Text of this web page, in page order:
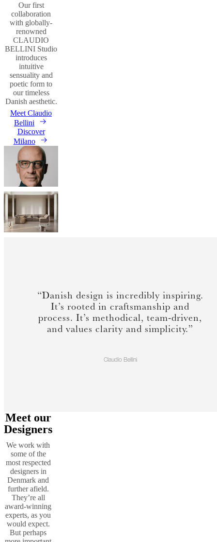
Our first
collaboration
with globally-
renowned
CLAUDIO
BELLINI Studio
introduces
intuitive
sensuality and
poetic form to
our timeless
Danish aesthetic.
Meet Claudio
Bellini
Discover
Milano
“Danish design is incredibly inspiring.
It’s rooted in craftsmanship and
process. It’s methodical, team-driven,
and values clarity and simplicity.”
Claudio Bellini
Meet our
Designers
We work with
some of the
most respected
designers in
Denmark and
further afield.
They’re all
award-winning
experts, as you
would expect.
But perhaps